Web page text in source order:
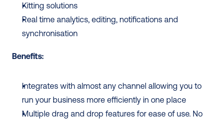
Kitting solutions
Real time analytics, editing, notifications and
synchronisation
Benefits:
Integrates with almost any channel allowing you to
run your business more efficiently in one place
Multiple drag and drop features for ease of use. No